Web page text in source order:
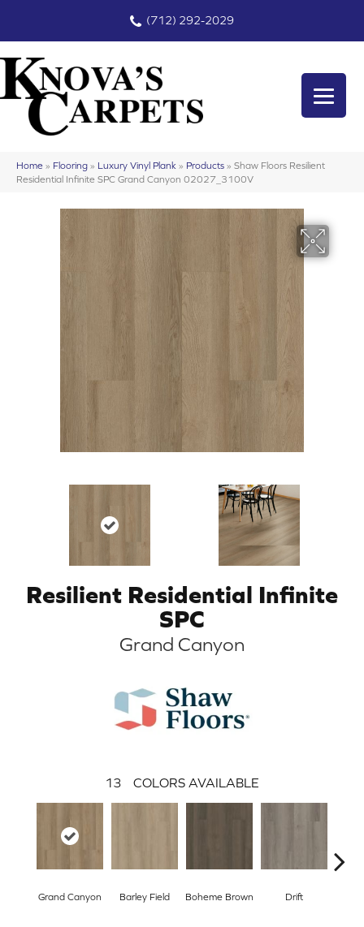
(712) 292-2029
Home » Flooring » Luxury Vinyl Plank » Products » Shaw Floors Resilient
Residential Infinite SPC Grand Canyon 02027_3100V
Resilient Residential Infinite
SPC
Grand Canyon
13 COLORS AVAILABLE
Grand Canyon Barley Field Boheme Brown Drift